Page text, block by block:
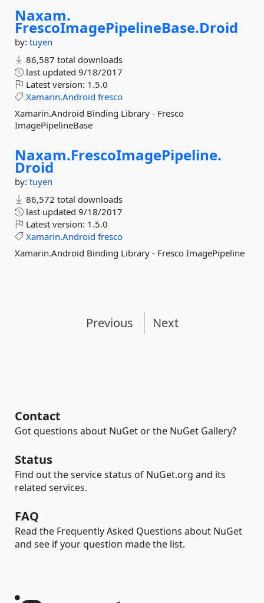
Naxam.
FrescoImagePipelineBase.Droid
by: tuyen
86,587 total downloads
last updated 9/18/2017
Latest version: 1.5.0
Xamarin.Android fresco
Xamarin.Android Binding Library - Fresco
ImagePipelineBase
Naxam.FrescoImagePipeline.
Droid
by: tuyen
86,572 total downloads
last updated 9/18/2017
Latest version: 1.5.0
Xamarin.Android fresco
Xamarin.Android Binding Library - Fresco ImagePipeline
Previous Next
Contact
Got questions about NuGet or the NuGet Gallery?
Status
Find out the service status of NuGet.org and its
related services.
FAQ
Read the Frequently Asked Questions about NuGet
and see if your question made the list.